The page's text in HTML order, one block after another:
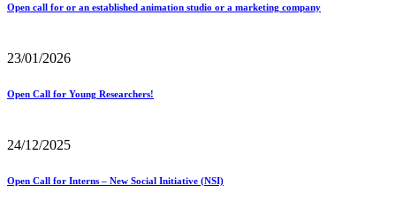
Open call for or an established animation studio or a marketing company
23/01/2026
Open Call for Young Researchers!
24/12/2025
Open Call for Interns – New Social Initiative (NSI)